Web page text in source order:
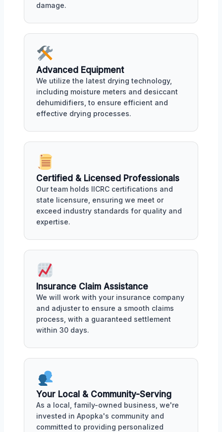
damage.
Advanced Equipment
We utilize the latest drying technology,
including moisture meters and desiccant
dehumidifiers, to ensure efficient and
effective drying processes.
Certified & Licensed Professionals
Our team holds IICRC certifications and
state licensure, ensuring we meet or
exceed industry standards for quality and
expertise.
Insurance Claim Assistance
We will work with your insurance company
and adjuster to ensure a smooth claims
process, with a guaranteed settlement
within 30 days.
Your Local & Community-Serving
As a local, family-owned business, we're
invested in Apopka's community and
committed to providing personalized